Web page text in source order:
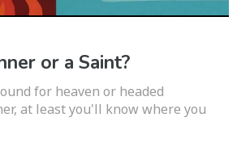
or a Saint?
for heaven or headed
at least you'll know where you